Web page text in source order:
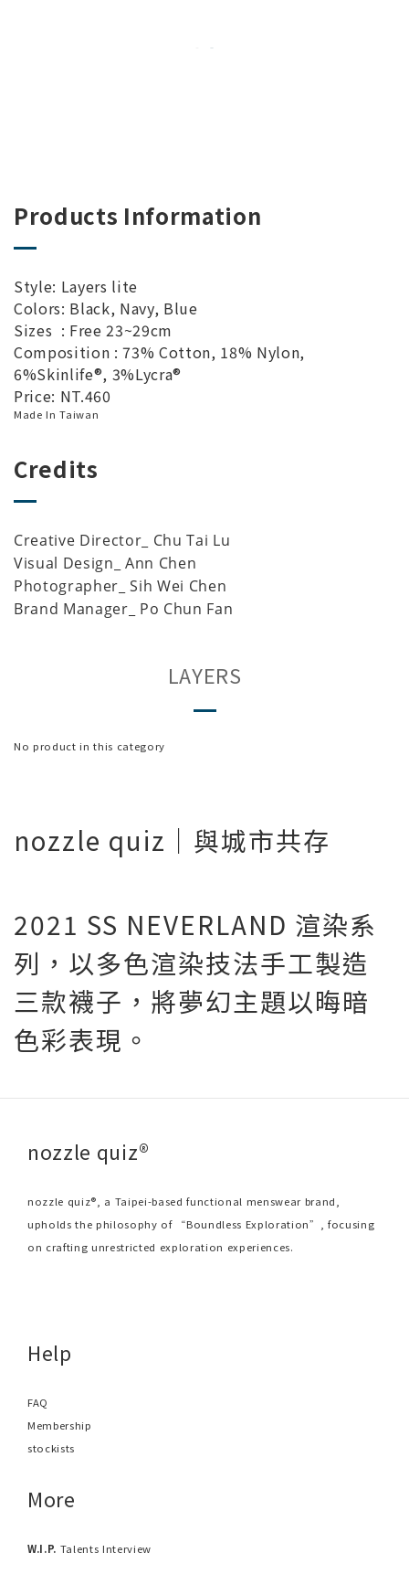
Products Information
Style: Layers lite
Colors: Black, Navy, Blue
Sizes : Free 23~29cm
Composition : 73% Cotton, 18% Nylon,
6%Skinlife®, 3%Lycra®
Price: NT.460
Made In Taiwan
Credits
Creative Director_ Chu Tai Lu
Visual Design_ Ann Chen
Photographer_ Sih Wei Chen
Brand Manager_ Po Chun Fan
LAYERS
No product in this category
nozzle quiz｜與城市共存
2021 SS NEVERLAND 渲染系
列，以多色渲染技法手工製造
三款襪子，將夢幻主題以晦暗
色彩表現。
nozzle quiz®
nozzle quiz®, a Taipei-based functional menswear brand,
upholds the philosophy of “Boundless Exploration”, focusing
on crafting unrestricted exploration experiences.
Help
FAQ
Membership
stockists
More
W.I.P. Talents Interview